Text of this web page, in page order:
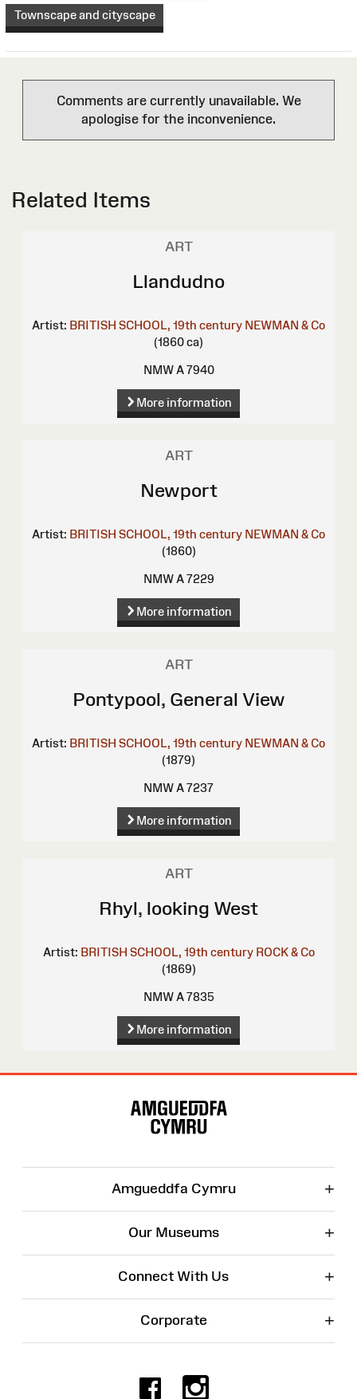
Townscape and cityscape
Comments are currently unavailable. We
apologise for the inconvenience.
Related Items
ART
Llandudno
Artist: BRITISH SCHOOL, 19th century NEWMAN & Co
(1860 ca)
NMW A 7940
More information
ART
Newport
Artist: BRITISH SCHOOL, 19th century NEWMAN & Co
(1860)
NMW A 7229
More information
ART
Pontypool, General View
Artist: BRITISH SCHOOL, 19th century NEWMAN & Co
(1879)
NMW A 7237
More information
ART
Rhyl, looking West
Artist: BRITISH SCHOOL, 19th century ROCK & Co
(1869)
NMW A 7835
More information
Amgueddfa Cymru +
Our Museums +
Connect With Us +
Corporate +
Facebook